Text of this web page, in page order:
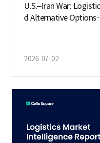
U.S.–Iran War:
d Alternative Options
2026-07-02